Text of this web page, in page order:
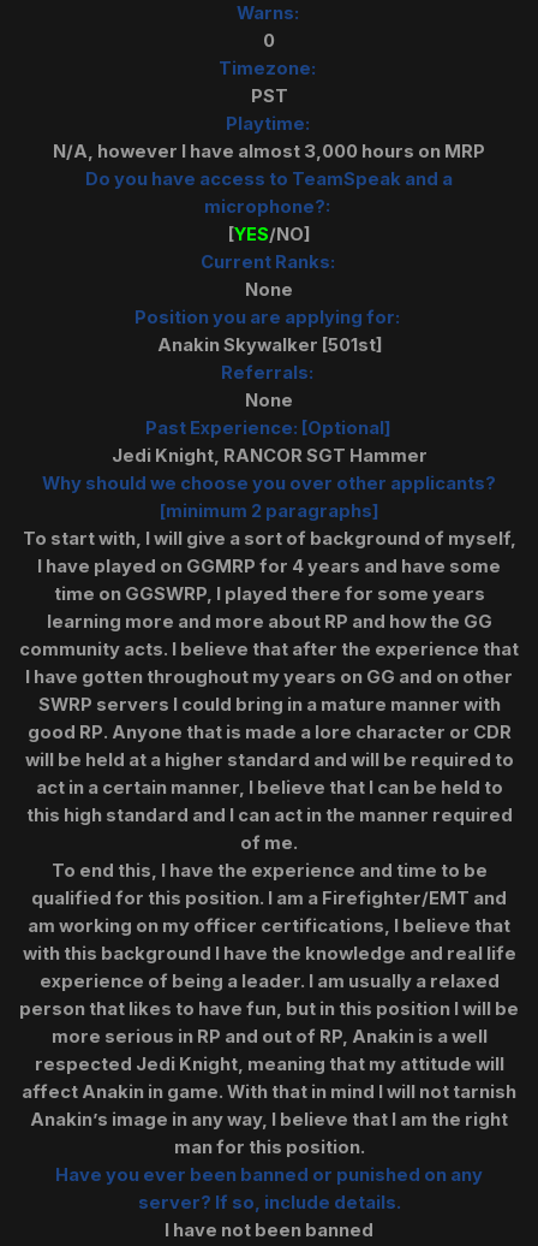
Warns:
0
Timezone:
PST
Playtime:
N/A, however I have almost 3,000 hours on MRP
Do you have access to TeamSpeak and a
microphone?:
[YES/NO]
Current Ranks:
None
Position you are applying for:
Anakin Skywalker [501st]
Referrals:
None
Past Experience: [Optional]
Jedi Knight, RANCOR SGT Hammer
Why should we choose you over other applicants?
[minimum 2 paragraphs]
To start with, I will give a sort of background of myself,
I have played on GGMRP for 4 years and have some
time on GGSWRP, I played there for some years
learning more and more about RP and how the GG
community acts. I believe that after the experience that
I have gotten throughout my years on GG and on other
SWRP servers I could bring in a mature manner with
good RP. Anyone that is made a lore character or CDR
will be held at a higher standard and will be required to
act in a certain manner, I believe that I can be held to
this high standard and I can act in the manner required
of me.
To end this, I have the experience and time to be
qualified for this position. I am a Firefighter/EMT and
am working on my officer certifications, I believe that
with this background I have the knowledge and real life
experience of being a leader. I am usually a relaxed
person that likes to have fun, but in this position I will be
more serious in RP and out of RP, Anakin is a well
respected Jedi Knight, meaning that my attitude will
affect Anakin in game. With that in mind I will not tarnish
Anakin’s image in any way, I believe that I am the right
man for this position.
Have you ever been banned or punished on any
server? If so, include details.
I have not been banned